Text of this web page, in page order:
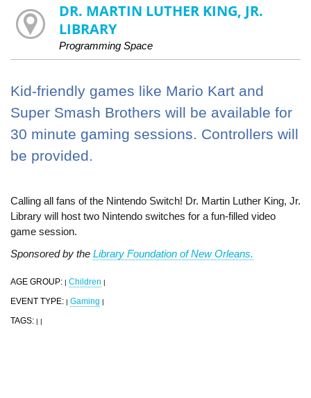
DR. MARTIN LUTHER KING, JR.
LIBRARY
Programming Space
Kid-friendly games like Mario Kart and
Super Smash Brothers will be available for
30 minute gaming sessions. Controllers will
be provided.
Calling all fans of the Nintendo Switch! Dr. Martin Luther King, Jr.
Library will host two Nintendo switches for a fun-filled video
game session.
Sponsored by the Library Foundation of New Orleans.
AGE GROUP: | Children |
EVENT TYPE: | Gaming |
TAGS: | |